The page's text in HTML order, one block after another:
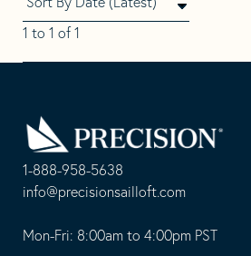
Systems
1 to 1 of 1
1-888-958-5638
-
opens
info@precisionsailloft.com
This
Mon-Fri: 8:00am to 4:00pm PST